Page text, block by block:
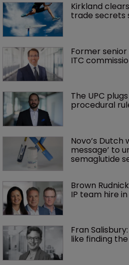
Kirkland
trade secrets
Former
ITC
The UPC
procedural
Novo’s Dutch
message’ to
semaglutide
Brown
IP team hire
Fran
like finding